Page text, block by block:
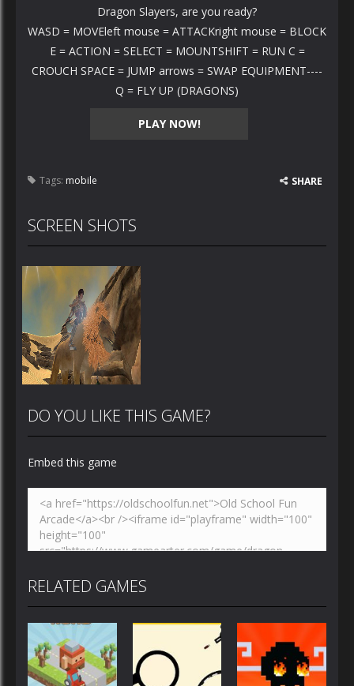
PLAY NOW!
Dragon Slayers, are you ready?
WASD = MOVEleft mouse = ATTACKright mouse = BLOCK
E = ACTION = SELECT = MOUNTSHIFT = RUN C =
CROUCH SPACE = JUMP arrows = SWAP EQUIPMENT----
Q = FLY UP (DRAGONS)
Tags: mobile SHARE
SCREEN SHOTS
PLAY
Zoom
DO YOU LIKE THIS GAME?
Embed this game
RELATED GAMES